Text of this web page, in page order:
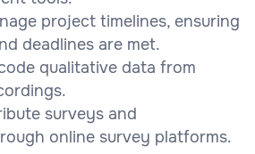
project timelines, ensuring
deadlines are met.
qualitative data from
surveys and
online survey platforms.